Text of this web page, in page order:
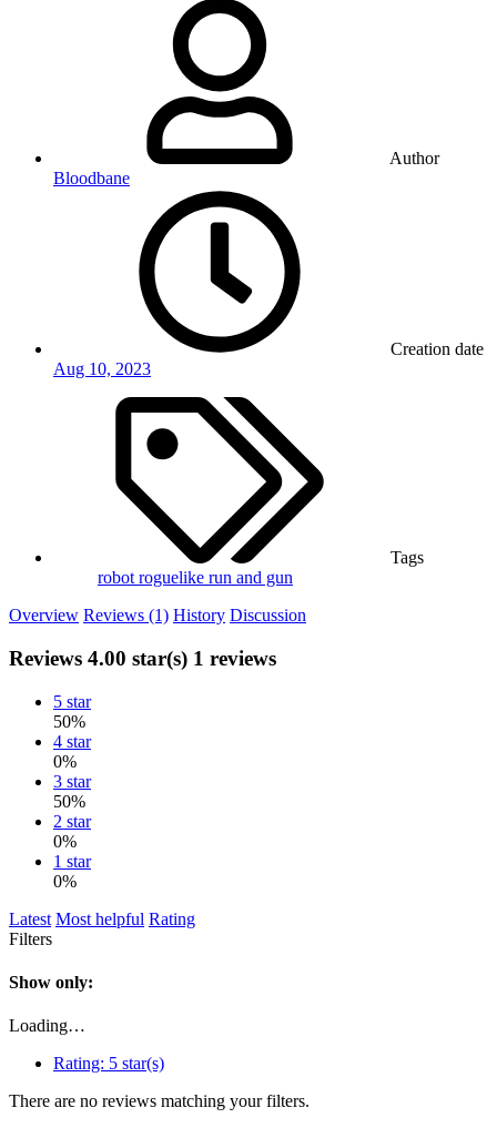
Author
Bloodbane
Creation date
Aug 10, 2023
Tags
robot roguelike run and gun
Overview Reviews (1) History Discussion
Reviews 4.00 star(s) 1 reviews
5 star
50%
4 star
0%
3 star
50%
2 star
0%
1 star
0%
Latest Most helpful Rating
Filters
Show only:
Loading…
Rating: 5 star(s)
There are no reviews matching your filters.